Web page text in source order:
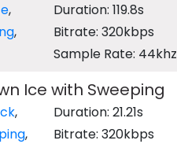
,
,
Duration: 119.8s
Bitrate: 320kbps
Sample Rate: 44khz
Ice with Sweeping
,
,
Duration: 21.21s
Bitrate: 320kbps